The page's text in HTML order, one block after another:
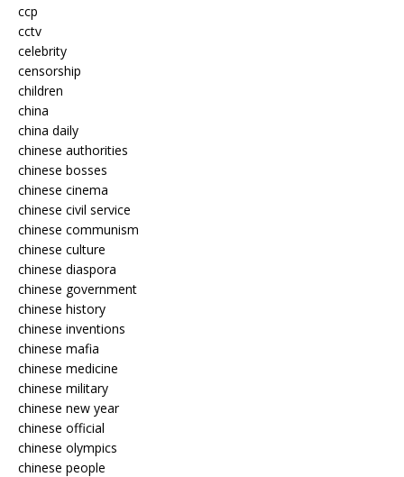
ccp
cctv
celebrity
censorship
children
china
china daily
chinese authorities
chinese bosses
chinese cinema
chinese civil service
chinese communism
chinese culture
chinese diaspora
chinese government
chinese history
chinese inventions
chinese mafia
chinese medicine
chinese military
chinese new year
chinese official
chinese olympics
chinese people